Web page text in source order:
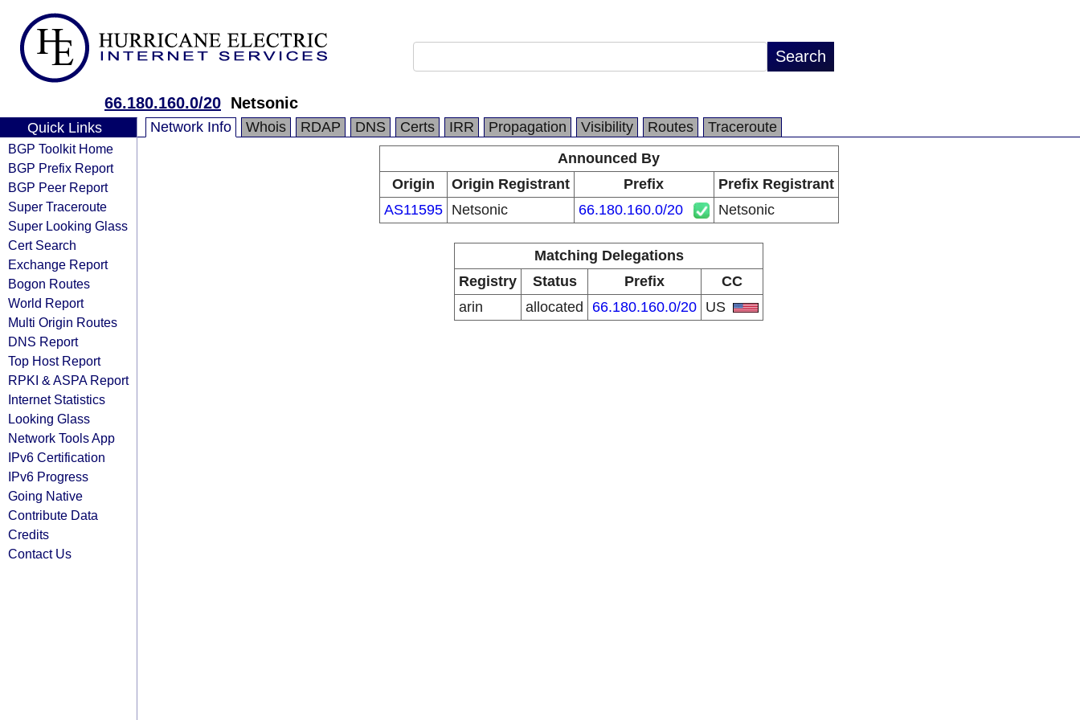
66.180.160.0/20 Netsonic
Quick Links
BGP Toolkit Home
BGP Prefix Report
BGP Peer Report
Super Traceroute
Super Looking Glass
Cert Search
Exchange Report
Bogon Routes
World Report
Multi Origin Routes
DNS Report
Top Host Report
RPKI & ASPA Report
Internet Statistics
Looking Glass
Network Tools App
IPv6 Certification
IPv6 Progress
Going Native
Contribute Data
Credits
Contact Us
Network Info Whois RDAP DNS Certs IRR Propagation Visibility Routes
Traceroute
Announced By
Origin
Origin Registrant Prefix
Prefix Registrant
AS11595
Netsonic 66.180.160.0/20 Netsonic
Matching Delegations
Registry
Status Prefix
CC
arin
allocated 66.180.160.0/20 US